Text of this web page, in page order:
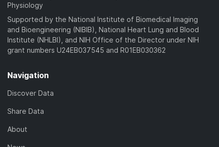
Physiology
Supported by the National Institute of Biomedical Imaging
and Bioengineering (NIBIB), National Heart Lung and Blood
Institute (NHLBI), and NIH Office of the Director under NIH
grant numbers U24EB037545 and R01EB030362
Navigation
Discover Data
Share Data
About